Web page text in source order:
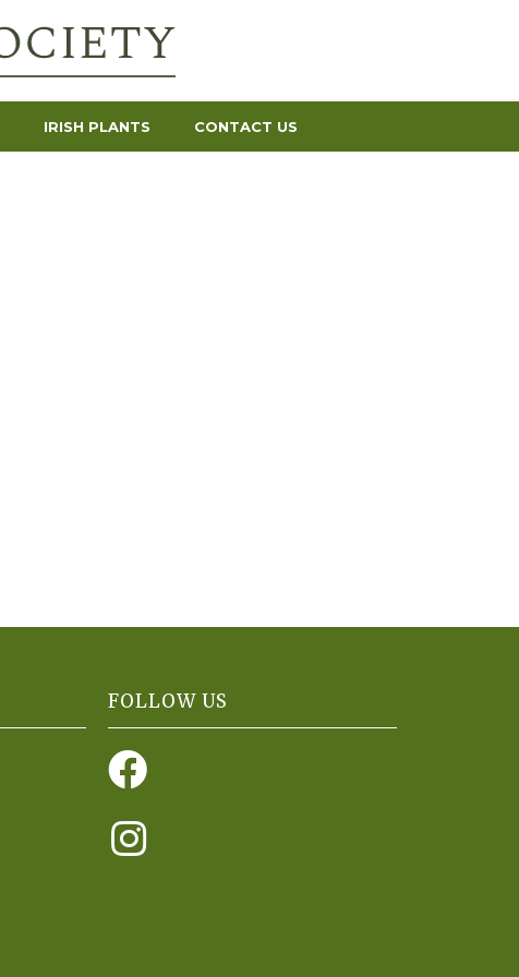
IRISH PLANTS CONTACT US
FOLLOW US